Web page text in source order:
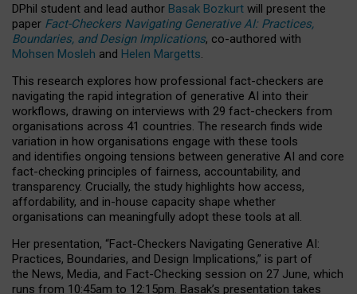
DPhil student and lead author Basak Bozkurt will present the
paper Fact-Checkers Navigating Generative AI: Practices,
Boundaries, and Design Implications, co-authored with
Mohsen Mosleh and Helen Margetts.
This research explores how professional fact-checkers are
navigating the rapid integration of generative AI into their
workflows, drawing on interviews with 29 fact-checkers from
organisations across 41 countries. The research finds wide
variation in how organisations engage with these tools
and identifies ongoing tensions between generative AI and core
fact-checking principles of fairness, accountability, and
transparency. Crucially, the study highlights how access,
affordability, and in-house capacity shape whether
organisations can meaningfully adopt these tools at all.
Her presentation, “Fact-Checkers Navigating Generative AI:
Practices, Boundaries, and Design Implications,” is part of
the News, Media, and Fact-Checking session on 27 June, which
runs from 10:45am to 12:15pm. Basak’s presentation takes